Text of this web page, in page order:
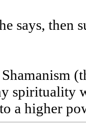
says, then
spirituality
a higher